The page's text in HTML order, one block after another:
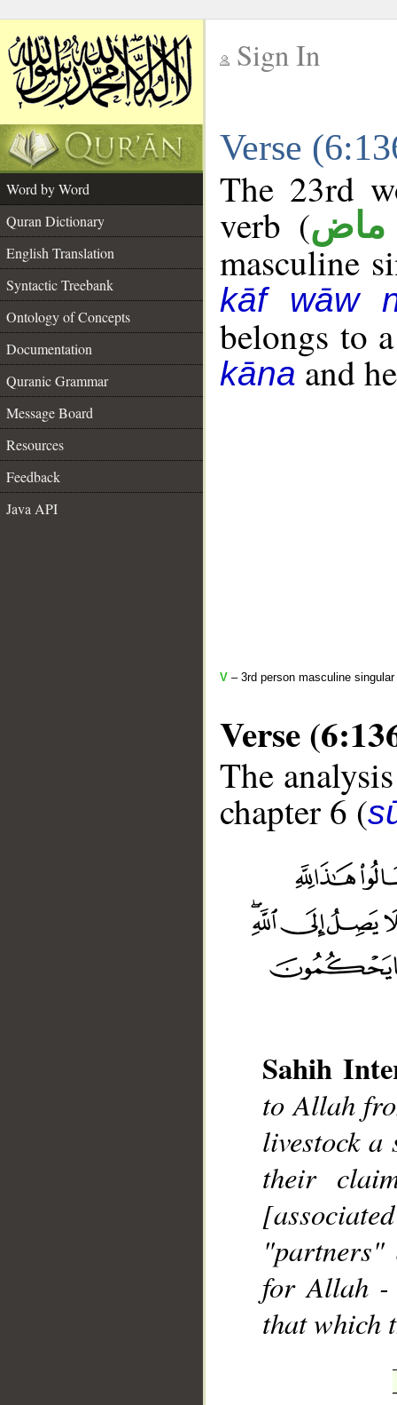
Sign In
Verse
Word by Word
Quran Dictionary
English Translation
Syntactic Treebank
Ontology of Concepts
Documentation
Quranic Grammar
Message Board
Resources
Feedback
Java API
The 23rd
verb (ماض
masculine
kāf wāw
belongs to
kānaand
V – 3rd person masculine
Verse
The
chapter 6 (
Sahih
to Allah
livestock
their
for Allah -
that which